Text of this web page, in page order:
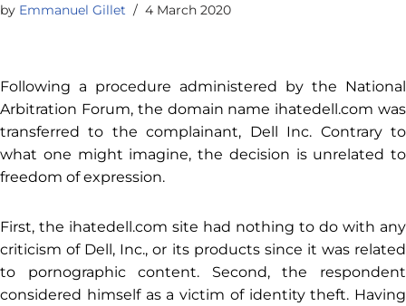
by Emmanuel Gillet 4 March 2020
Following a procedure administered by the National
Arbitration Forum, the domain name ihatedell.com was
transferred to the complainant, Dell Inc. Contrary to
what one might imagine, the decision is unrelated to
freedom of expression.
First, the ihatedell.com site had nothing to do with any
criticism of Dell, Inc., or its products since it was related
to pornographic content. Second, the respondent
considered himself as a victim of identity theft. Having